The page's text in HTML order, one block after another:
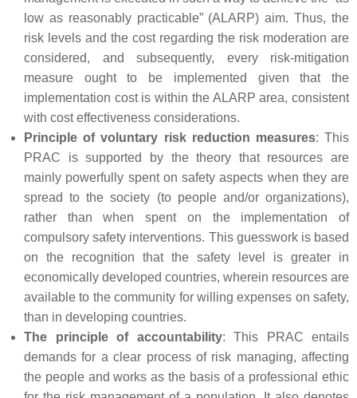
low as reasonably practicable” (ALARP) aim. Thus, the
risk levels and the cost regarding the risk moderation are
considered, and subsequently, every risk-mitigation
measure ought to be implemented given that the
implementation cost is within the ALARP area, consistent
with cost effectiveness considerations.
Principle of voluntary risk reduction measures: This
PRAC is supported by the theory that resources are
mainly powerfully spent on safety aspects when they are
spread to the society (to people and/or organizations),
rather than when spent on the implementation of
compulsory safety interventions. This guesswork is based
on the recognition that the safety level is greater in
economically developed countries, wherein resources are
available to the community for willing expenses on safety,
than in developing countries.
The principle of accountability: This PRAC entails
demands for a clear process of risk managing, affecting
the people and works as the basis of a professional ethic